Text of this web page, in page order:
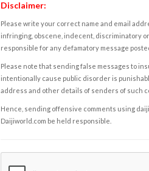
Disclaimer:
Please write your correct name and email
infringing, obscene, indecent, discriminatory
responsible for any defamatory message
Please note that sending false messages to
intentionally cause public disorder is
address and other details of senders of such
Hence, sending offensive comments using
Daijiworld.com be held responsible.